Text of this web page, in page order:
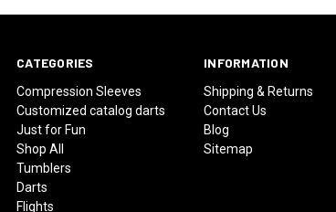
CATEGORIES
Compression Sleeves
Customized catalog darts
Just for Fun
Shop All
Tumblers
Darts
Flights
INFORMATION
Shipping & Returns
Contact Us
Blog
Sitemap